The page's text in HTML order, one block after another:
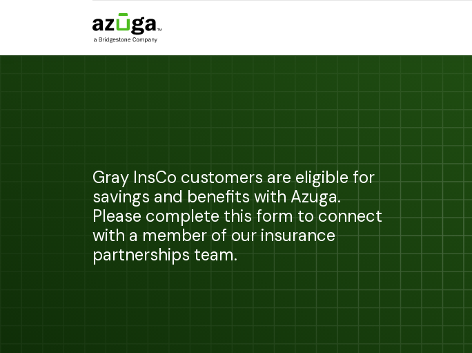
Gray InsCo customers are eligible for
savings and benefits with Azuga.
Please complete this form to connect
with a member of our insurance
partnerships team.